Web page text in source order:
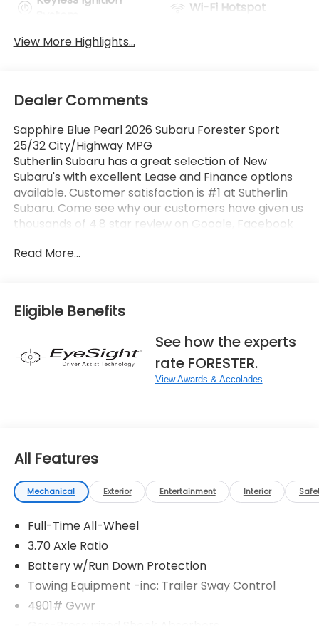
Wi-Fi Hotspot
View More Highlights...
Dealer Comments
Sapphire Blue Pearl 2026 Subaru Forester Sport
25/32 City/Highway MPG
Sutherlin Subaru has a great selection of New
Subaru's with excellent Lease and Finance options
available. Customer satisfaction is #1 at Sutherlin
Subaru. Come see why our customers have given us
thousands of 4.8 star review on Google, Facebook
years are still on the road today. Browse our
Read More...
Eligible Benefits
See how the experts
rate FORESTER.
View Awards & Accolades
All Features
Mechanical Exterior Entertainment Interior
Full-Time All-Wheel
3.70 Axle Ratio
Battery w/Run Down Protection
Towing Equipment -inc: Trailer Sway Control
4901# Gvwr